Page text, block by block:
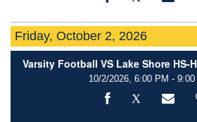
Friday, October 2, 2026
Varsity Football VS Lake Shore HS-
10/2/2026, 6:00 PM - 9:00